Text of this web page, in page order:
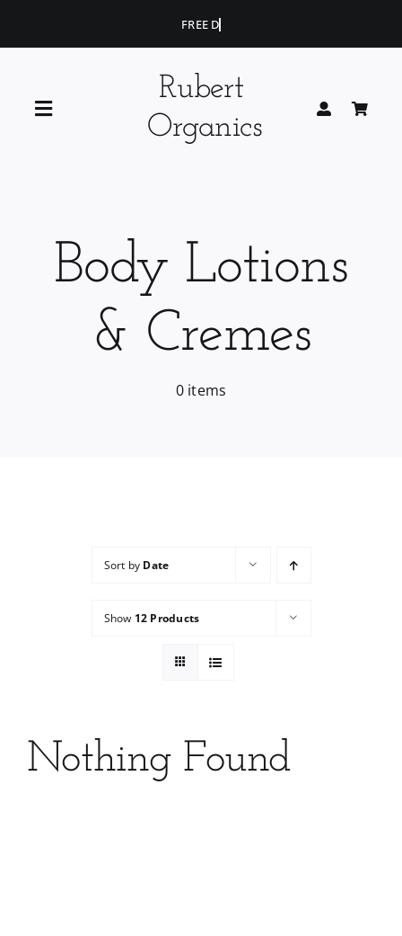
Toggle
Shop
Rubert
Organics
Body Lotions
& Cremes
0 items
Sort by Date
Show 12 Products
Nothing Found